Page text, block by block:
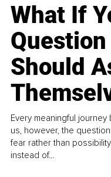
What If
Should
Every meaningful
us, however, the
fear rather than
instead of...